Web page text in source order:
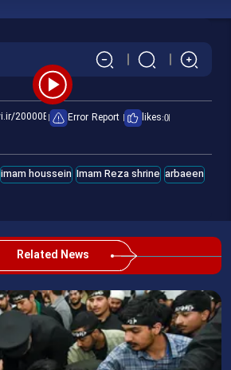
Play
Error Report likes:0
imam houssein Imam Reza shrine arbaeen
Related News